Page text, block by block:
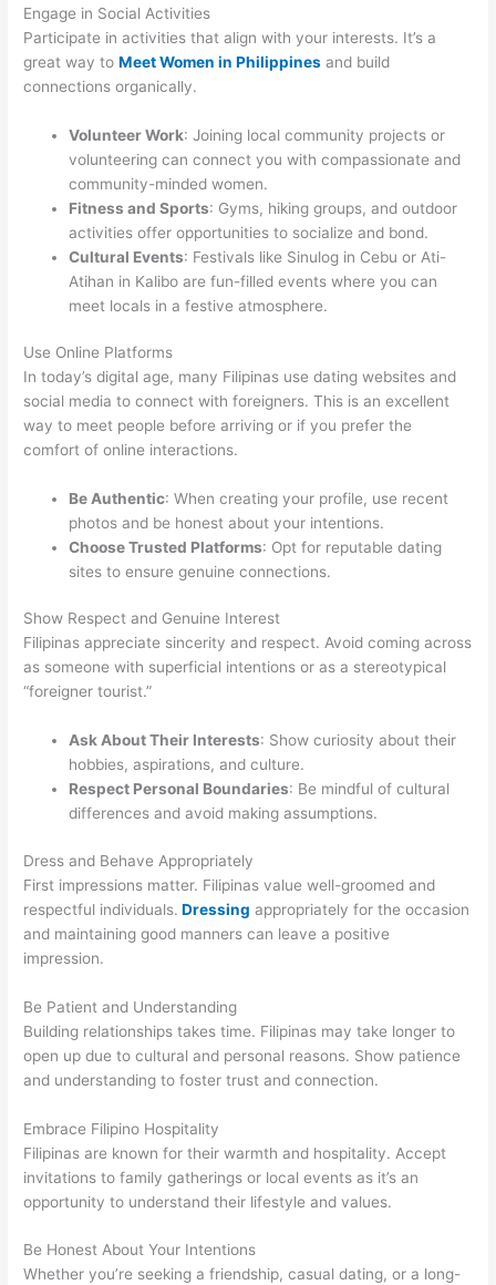
Engage in Social Activities
Participate in activities that align with your interests. It’s a
great way toMeet Women in Philippines and build
connections organically.
Volunteer Work: Joining local community projects or
volunteering can connect you with compassionate and
community-minded women.
Fitness and Sports: Gyms, hiking groups, and outdoor
activities offer opportunities to socialize and bond.
Cultural Events: Festivals like Sinulog in Cebu or Ati-
Atihan in Kalibo are fun-filled events where you can
meet locals in a festive atmosphere.
Use Online Platforms
In today’s digital age, many Filipinas use dating websites and
social media to connect with foreigners. This is an excellent
way to meet people before arriving or if you prefer the
comfort of online interactions.
Be Authentic: When creating your profile, use recent
photos and be honest about your intentions.
Choose Trusted Platforms: Opt for reputable dating
sites to ensure genuine connections.
Show Respect and Genuine Interest
Filipinas appreciate sincerity and respect. Avoid coming across
as someone with superficial intentions or as a stereotypical
“foreigner tourist.”
Ask About Their Interests: Show curiosity about their
hobbies, aspirations, and culture.
Respect Personal Boundaries: Be mindful of cultural
differences and avoid making assumptions.
Dress and Behave Appropriately
First impressions matter. Filipinas value well-groomed and
respectful individuals. Dressing appropriately for the occasion
and maintaining good manners can leave a positive
impression.
Be Patient and Understanding
Building relationships takes time. Filipinas may take longer to
open up due to cultural and personal reasons. Show patience
and understanding to foster trust and connection.
Embrace Filipino Hospitality
Filipinas are known for their warmth and hospitality. Accept
invitations to family gatherings or local events as it’s an
opportunity to understand their lifestyle and values.
Be Honest About Your Intentions
Whether you’re seeking a friendship, casual dating, or a long-